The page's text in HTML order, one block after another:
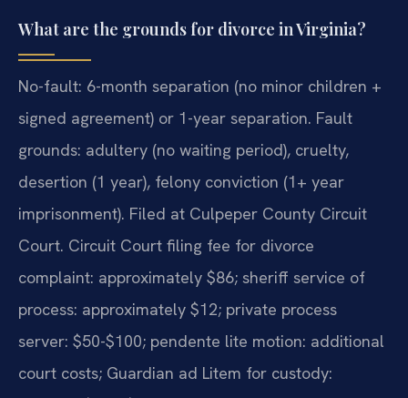
What are the grounds for divorce in Virginia?
No-fault: 6-month separation (no minor children +
signed agreement) or 1-year separation. Fault
grounds: adultery (no waiting period), cruelty,
desertion (1 year), felony conviction (1+ year
imprisonment). Filed at Culpeper County Circuit
Court. Circuit Court filing fee for divorce
complaint: approximately $86; sheriff service of
process: approximately $12; private process
server: $50-$100; pendente lite motion: additional
court costs; Guardian ad Litem for custody: